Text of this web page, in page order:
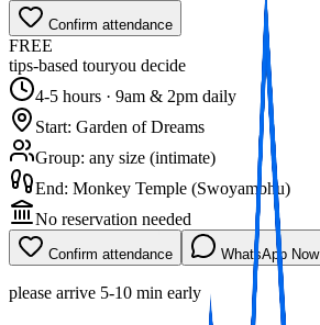
Confirm attendance
FREE
tips‑based touryou decide
4‑5 hours · 9am & 2pm daily
Start: Garden of Dreams
Group: any size (intimate)
End: Monkey Temple (Swoyambhu)
No reservation needed
Confirm attendance WhatsApp Now
please arrive 5‑10 min early